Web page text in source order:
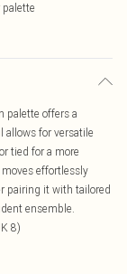
palette
palette offers a
allows for versatile
tied for a more
effortlessly
pairing it with tailored
ensemble.
8)